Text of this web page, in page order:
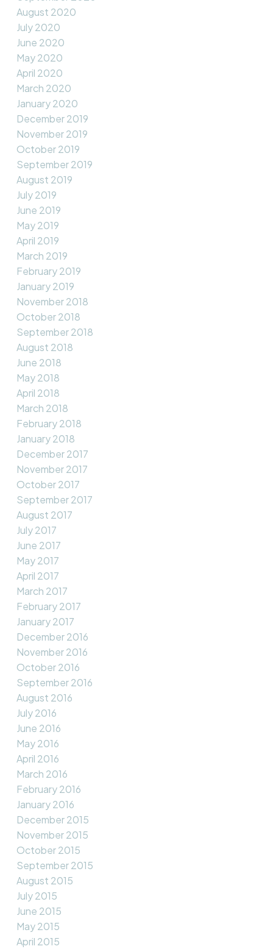
August 2020
July 2020
June 2020
May 2020
April 2020
March 2020
January 2020
December 2019
November 2019
October 2019
September 2019
August 2019
July 2019
June 2019
May 2019
April 2019
March 2019
February 2019
January 2019
November 2018
October 2018
September 2018
August 2018
June 2018
May 2018
April 2018
March 2018
February 2018
January 2018
December 2017
November 2017
October 2017
September 2017
August 2017
July 2017
June 2017
May 2017
April 2017
March 2017
February 2017
January 2017
December 2016
November 2016
October 2016
September 2016
August 2016
July 2016
June 2016
May 2016
April 2016
March 2016
February 2016
January 2016
December 2015
November 2015
October 2015
September 2015
August 2015
July 2015
June 2015
May 2015
April 2015